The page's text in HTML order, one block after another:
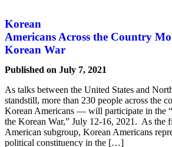
Korean
Americans Across the Country
Korean War
Published on July 7, 2021
As talks between the United States and
standstill, more than 230 people across the
Korean Americans — will participate in the
the Korean War,” July 12-16, 2021. As the
American subgroup, Korean Americans
political constituency in the […]